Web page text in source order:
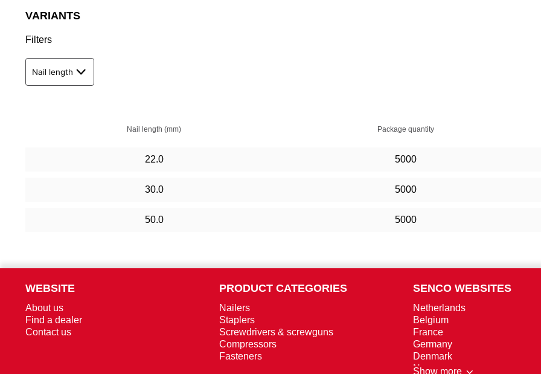
VARIANTS
Filters
Nail length
Nail length (mm) Package quantity
22.0 5000
30.0 5000
50.0 5000
WEBSITE
About us
Find a dealer
Contact us
PRODUCT CATEGORIES
Nailers
Staplers
Screwdrivers & screwguns
Compressors
Fasteners
SENCO WEBSITES
Netherlands
Belgium
France
Germany
Denmark
Norway
Show more